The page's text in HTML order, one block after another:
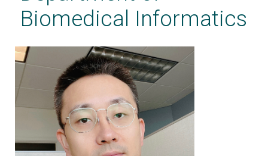
Biomedical Informatics